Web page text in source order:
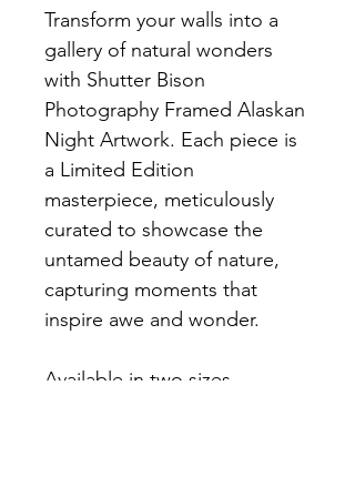
Transform your walls into a
gallery of natural wonders
with Shutter Bison
Photography Framed Alaskan
Night Artwork. Each piece is
a Limited Edition
masterpiece, meticulously
curated to showcase the
untamed beauty of nature,
capturing moments that
inspire awe and wonder.
Available in two sizes